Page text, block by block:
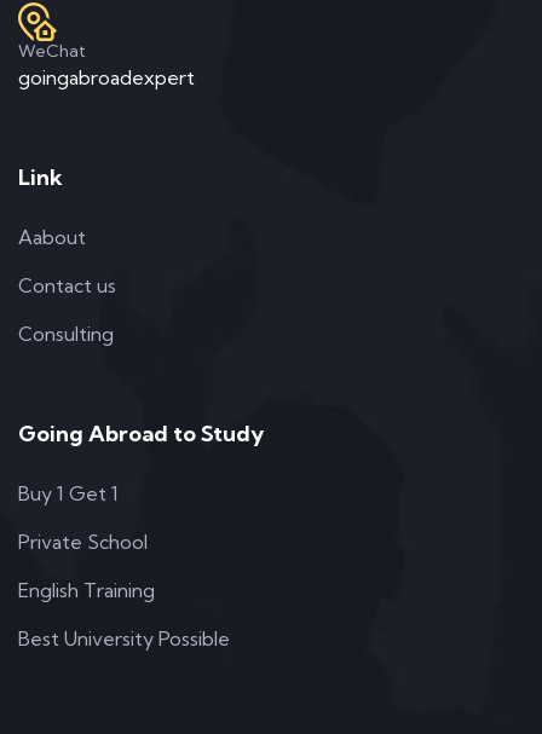
WeChat
goingabroadexpert
Link
Aabout
Contact us
Consulting
Going Abroad to Study
Buy 1 Get 1
Private School
English Training
Best University Possible